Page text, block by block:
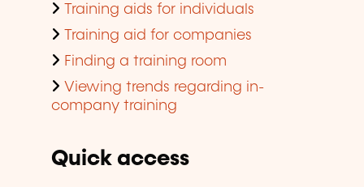
Training aids for individuals
Training aid for companies
Finding a training room
Viewing trends regarding in-
company training
Quick access